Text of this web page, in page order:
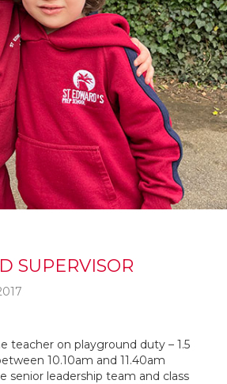
SUPERVISOR
teacher on playground duty – 1.5
10.10am and 11.40am
senior leadership team and class